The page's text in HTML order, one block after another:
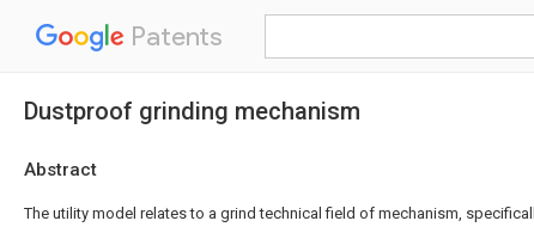
Patents
Dustproof grinding mechanism
Abstract
The utility model relates to a grind technical field of mechanism,